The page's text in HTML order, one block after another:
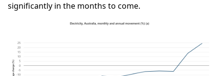
significantly in the months to come.